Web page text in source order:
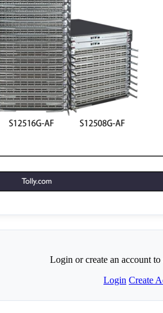
Login or create an account
Login Create